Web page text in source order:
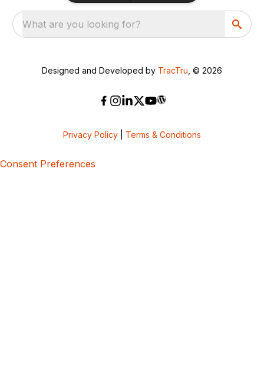
What are you looking for?
Designed and Developed by TracTru , © 2026
Privacy Policy Terms & Conditions
Consent Preferences